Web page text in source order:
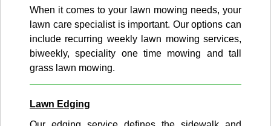
When it comes to your lawn mowing needs, your
lawn care specialist is important. Our options can
include recurring weekly lawn mowing services,
biweekly, speciality one time mowing and tall
grass lawn mowing.
Lawn Edging